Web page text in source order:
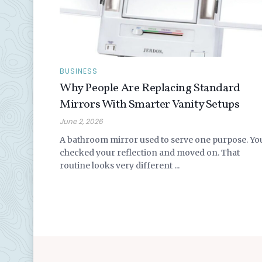
BUSINESS
Why People Are Replacing Standard
Mirrors With Smarter Vanity Setups
June 2, 2026
A bathroom mirror used to serve one purpose.
checked your reflection and moved on. That
routine looks very different ...